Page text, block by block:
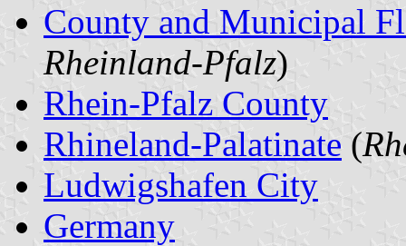
County and Municipal
Rheinland-Pfalz)
Rhein-Pfalz County
Rhineland-Palatinate (
Ludwigshafen City
Germany